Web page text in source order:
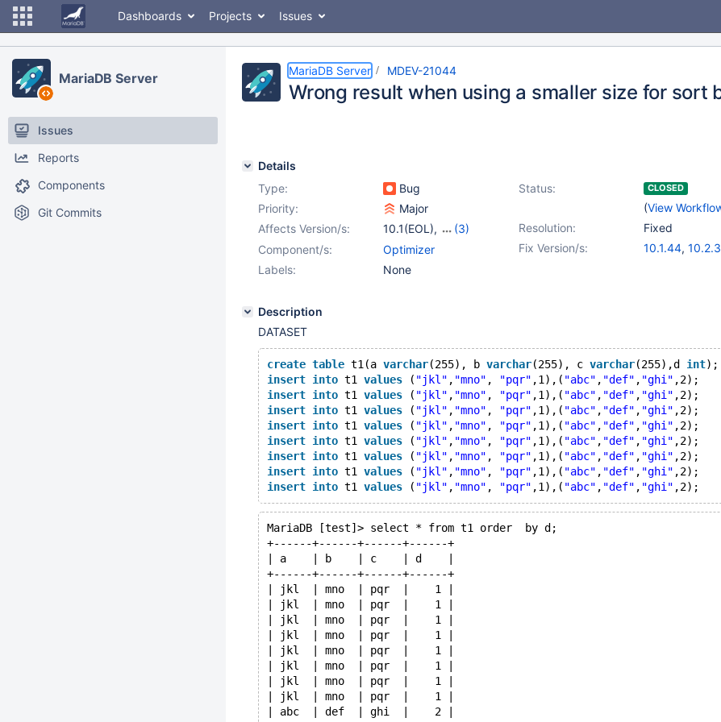
Dashboards Projects Issues
MariaDB Server
Issues
Reports
Components
Git Commits
MariaDB Server MDEV-21044
Wrong result when using a smaller size for sort
Details
Type:
Bug Status: CLOSED
(View
Priority:
Major
Resolution:
Fixed
Affects Version/s: 10.1(EOL),
(3)
10.2(EOL)
10.4(EOL)
Fix Version/s: 10.1.44,
Component/s:
Optimizer
Labels:
None
Description
DATASET
create table t1(a varchar(255), b varchar(255), c varchar(255),d int);
insert into t1 values ( "jkl" , "mno" , "pqr" ,1),( "abc" , "def" , "ghi" ,2);
insert into t1 values ( "jkl" , "mno" , "pqr" ,1),( "abc" , "def" , "ghi" ,2);
insert into t1 values ( "jkl" , "mno" , "pqr" ,1),( "abc" , "def" , "ghi" ,2);
insert into t1 values ( "jkl" , "mno" , "pqr" ,1),( "abc" , "def" , "ghi" ,2);
insert into t1 values ( "jkl" , "mno" , "pqr" ,1),( "abc" , "def" , "ghi" ,2);
insert into t1 values ( "jkl" , "mno" , "pqr" ,1),( "abc" , "def" , "ghi" ,2);
insert into t1 values ( "jkl" , "mno" , "pqr" ,1),( "abc" , "def" , "ghi" ,2);
insert into t1 values ( "jkl" , "mno" , "pqr" ,1),( "abc" , "def" , "ghi"
MariaDB [test]> select * from t1 order  by d;
+------+------+------+------+
| a    | b    | c    | d    |
+------+------+------+------+
| jkl  | mno  | pqr  |    1 |
| jkl  | mno  | pqr  |    1 |
| jkl  | mno  | pqr  |    1 |
| jkl  | mno  | pqr  |    1 |
| jkl  | mno  | pqr  |    1 |
| jkl  | mno  | pqr  |    1 |
| jkl  | mno  | pqr  |    1 |
| jkl  | mno  | pqr  |    1 |
| abc  | def  | ghi  |    2 |